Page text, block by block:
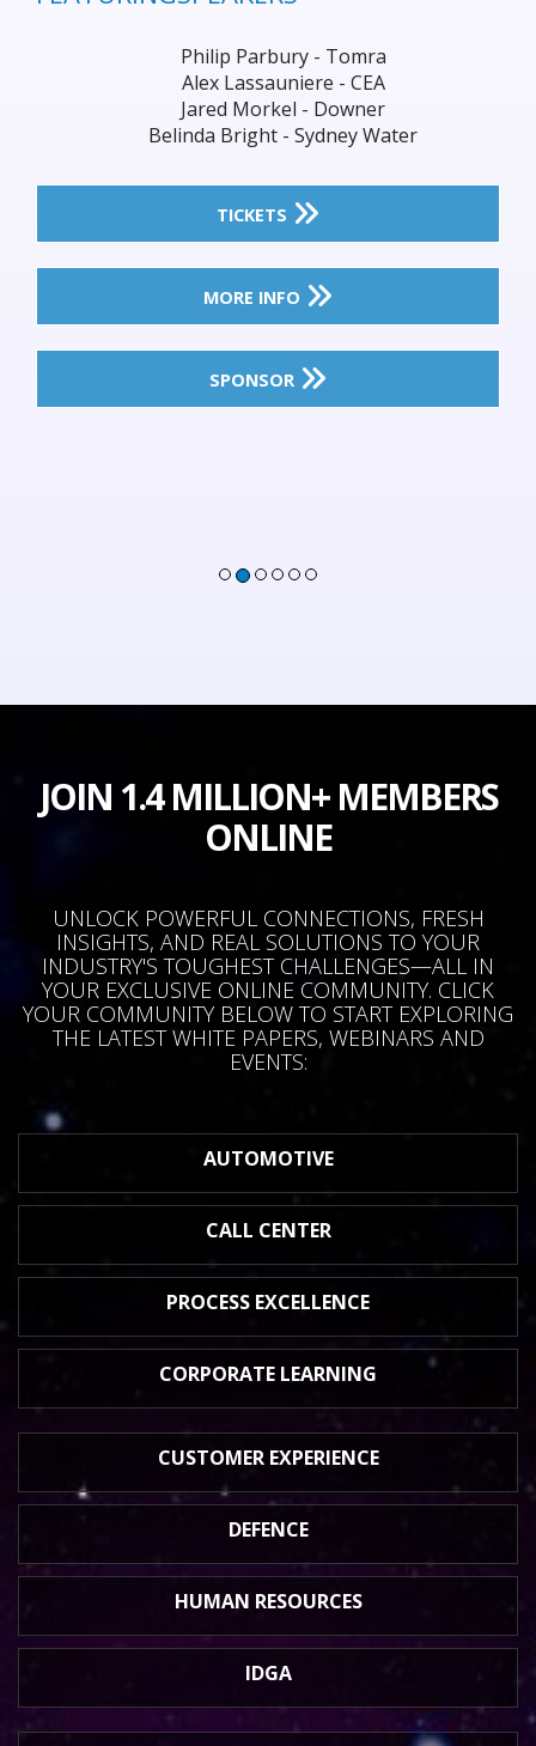
Philip Parbury - Tomra
Alex Lassauniere - CEA
Jared Morkel - Downer
Belinda Bright - Sydney Water
TICKETS
MORE INFO
SPONSOR
JOIN 1.4 MILLION+ MEMBERS
ONLINE
UNLOCK POWERFUL CONNECTIONS, FRESH
INSIGHTS, AND REAL SOLUTIONS TO YOUR
INDUSTRY'S TOUGHEST CHALLENGES—ALL IN
YOUR EXCLUSIVE ONLINE COMMUNITY. CLICK
YOUR COMMUNITY BELOW TO START EXPLORING
THE LATEST WHITE PAPERS, WEBINARS AND
EVENTS:
AUTOMOTIVE
CALL CENTER
PROCESS EXCELLENCE
CORPORATE LEARNING
CUSTOMER EXPERIENCE
DEFENCE
HUMAN RESOURCES
IDGA